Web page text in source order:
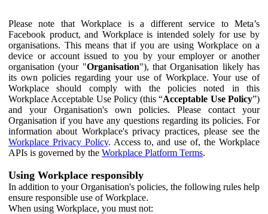
Please note that Workplace is a different service to Meta’s
Facebook product, and Workplace is intended solely for use by
organisations. This means that if you are using Workplace on a
device or account issued to you by your employer or another
organisation (your "Organisation"), that Organisation likely has
its own policies regarding your use of Workplace. Your use of
Workplace should comply with the policies noted in this
Workplace Acceptable Use Policy (this “Acceptable Use Policy”)
and your Organisation's own policies. Please contact your
Organisation if you have any questions regarding its policies. For
information about Workplace's privacy practices, please see the
Workplace Privacy Policy. Access to, and use of, the Workplace
APIs is governed by the Workplace Platform Terms.
Using Workplace responsibly
In addition to your Organisation's policies, the following rules help
ensure responsible use of Workplace.
When using Workplace, you must not: